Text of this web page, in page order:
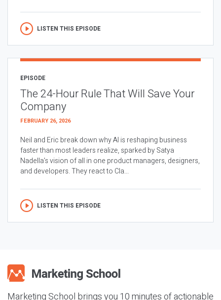
LISTEN THIS EPISODE
EPISODE
The 24-Hour Rule That Will Save Your
Company
FEBRUARY 26, 2026
Neil and Eric break down why AI is reshaping business
faster than most leaders realize, sparked by Satya
Nadella’s vision of all in one product managers, designers,
and developers. They react to Cla...
LISTEN THIS EPISODE
Marketing School brings you 10 minutes of actionable